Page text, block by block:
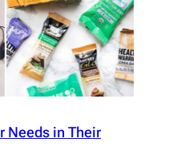
Needs in Their